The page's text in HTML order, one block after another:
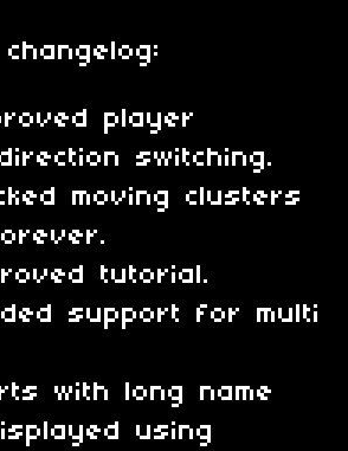
player
switching.
moving clusters
tutorial.
support for multi
with long name
using